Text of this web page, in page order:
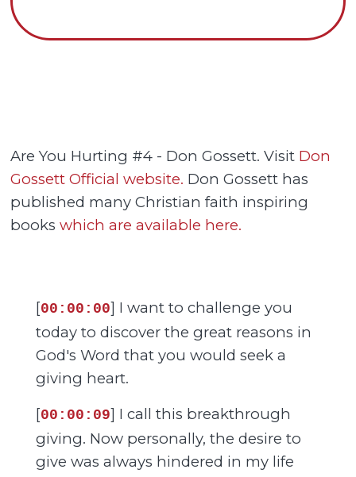
Are You Hurting #4 - Don Gossett. Visit Don
Gossett Official website. Don Gossett has
published many Christian faith inspiring
bookswhich are available here.
[00:00:00] I want to challenge you
today to discover the great reasons in
God's Word that you would seek a
giving heart.
[00:00:09] I call this breakthrough
giving. Now personally, the desire to
give was always hindered in my life